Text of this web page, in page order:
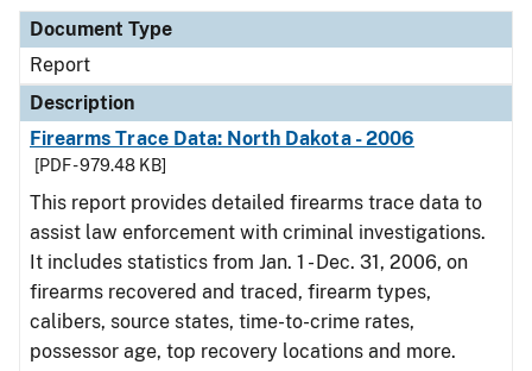
Document Type
Report
Description
Firearms Trace Data: North Dakota - 2006
[PDF - 979.48 KB]
This report provides detailed firearms trace data to
assist law enforcement with criminal investigations.
It includes statistics from Jan. 1 - Dec. 31, 2006, on
firearms recovered and traced, firearm types,
calibers, source states, time-to-crime rates,
possessor age, top recovery locations and more.